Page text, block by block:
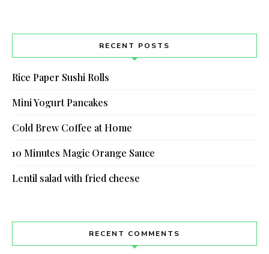
RECENT POSTS
Rice Paper Sushi Rolls
Mini Yogurt Pancakes
Cold Brew Coffee at Home
10 Minutes Magic Orange Sauce
Lentil salad with fried cheese
RECENT COMMENTS
Never Miss a Recipe!
Join thousands of subscribers and get our best
recipes delivered each week!